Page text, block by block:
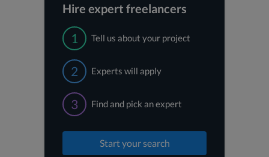
Hire expert freelancers
1 Tell us about your project
2 Experts will apply
3 Find and pick an expert
Start your search